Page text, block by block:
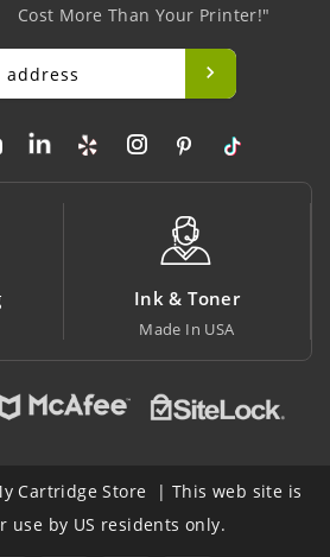
Cost More Than Your Printer!"
Toner
In USA
Big Saving
At Lowest Price
Cartridge Store | This web site is
use by US residents only.